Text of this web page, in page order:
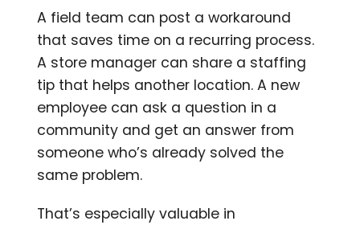
A field team can post a workaround
that saves time on a recurring process.
A store manager can share a staffing
tip that helps another location. A new
employee can ask a question in a
community and get an answer from
someone who’s already solved the
same problem.
That’s especially valuable in